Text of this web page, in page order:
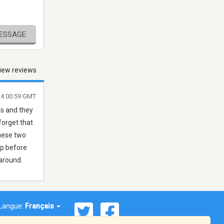
reviews
and they
that
two
before
00:59 GMT
Langue: Français